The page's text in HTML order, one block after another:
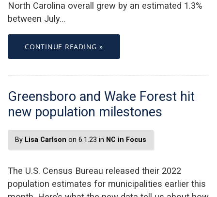
North Carolina overall grew by an estimated 1.3%
between July…
CONTINUE READING »
Greensboro and Wake Forest hit
new population milestones
By Lisa Carlson on 6.1.23 in NC in Focus
The U.S. Census Bureau released their 2022
population estimates for municipalities earlier this